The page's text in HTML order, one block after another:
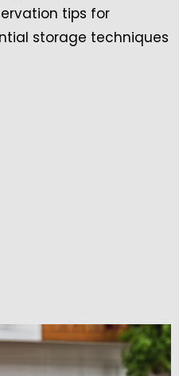
tips for
storage techniques